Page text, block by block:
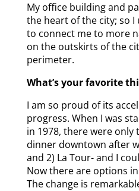
My office building and
the heart of the city; so I
to connect me to more
on the outskirts of the
perimeter.
What’s your favorite
I am so proud of its
progress. When I was
in 1978, there were only
dinner downtown after
and 2) La Tour- and I
Now there are options
The change is